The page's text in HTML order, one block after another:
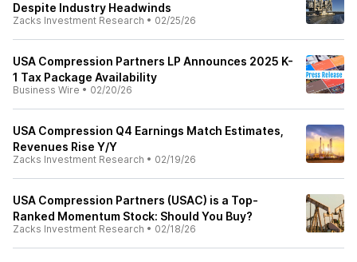
Despite Industry Headwinds
Zacks Investment Research • 02/25/26
USA Compression Partners LP Announces 2025 K-
1 Tax Package Availability
Business Wire • 02/20/26
USA Compression Q4 Earnings Match Estimates,
Revenues Rise Y/Y
Zacks Investment Research • 02/19/26
USA Compression Partners (USAC) is a Top-
Ranked Momentum Stock: Should You Buy?
Zacks Investment Research • 02/18/26